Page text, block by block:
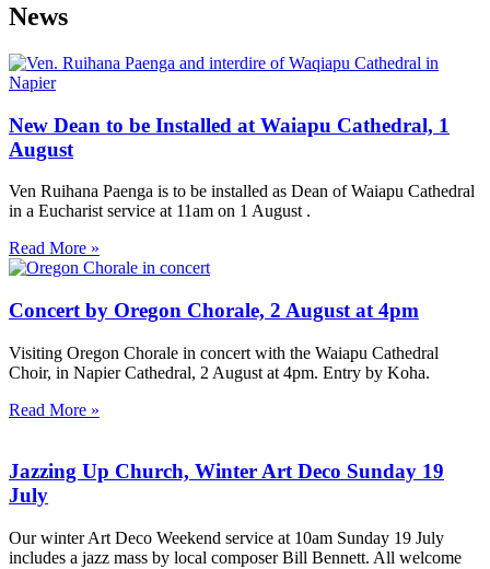
News
New Dean to be Installed at Waiapu Cathedral, 1
August
Ven Ruihana Paenga is to be installed as Dean of Waiapu Cathedral
in a Eucharist service at 11am on 1 August .
Read More »
Concert by Oregon Chorale, 2 August at 4pm
Visiting Oregon Chorale in concert with the Waiapu Cathedral
Choir, in Napier Cathedral, 2 August at 4pm. Entry by Koha.
Read More »
Jazzing Up Church, Winter Art Deco Sunday 19
July
Our winter Art Deco Weekend service at 10am Sunday 19 July
includes a jazz mass by local composer Bill Bennett. All welcome